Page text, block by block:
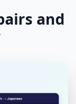
and